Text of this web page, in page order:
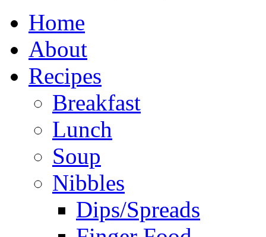
Home
About
Recipes
Breakfast
Lunch
Soup
Nibbles
Dips/Spreads